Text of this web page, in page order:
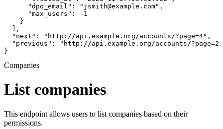
      "dpo_email": "jsmith@example.com",
      "max_users": -1
    }
  ],
  "next": "http://api.example.org/accounts/?page=4",
  "previous": "http://api.example.org/accounts/?page=2"
}
Companies
List companies
This endpoint allows users to list companies based on their
permissions.